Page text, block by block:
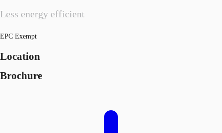
Less energy efficient
EPC Exempt
Location
Brochure